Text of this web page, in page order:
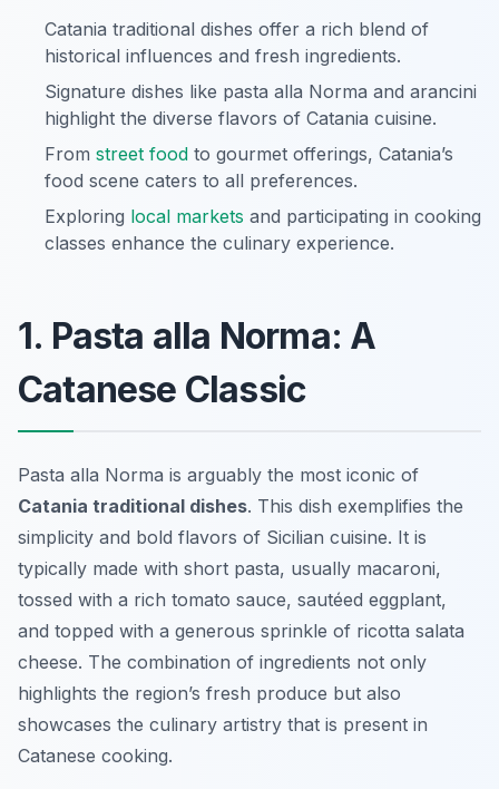
Catania traditional dishes offer a rich blend of
historical influences and fresh ingredients.
Signature dishes like pasta alla Norma and arancini
highlight the diverse flavors of Catania cuisine.
From street food to gourmet offerings, Catania’s
food scene caters to all preferences.
Exploring local markets and participating in cooking
classes enhance the culinary experience.
1. Pasta alla Norma: A
Catanese Classic
Pasta alla Norma is arguably the most iconic of
Catania traditional dishes. This dish exemplifies the
simplicity and bold flavors of Sicilian cuisine. It is
typically made with short pasta, usually macaroni,
tossed with a rich tomato sauce, sautéed eggplant,
and topped with a generous sprinkle of ricotta salata
cheese. The combination of ingredients not only
highlights the region’s fresh produce but also
showcases the culinary artistry that is present in
Catanese cooking.